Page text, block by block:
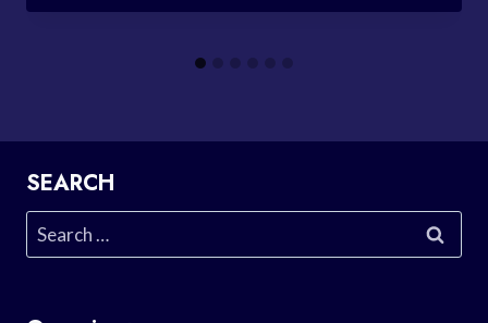
SEARCH
Search
for: